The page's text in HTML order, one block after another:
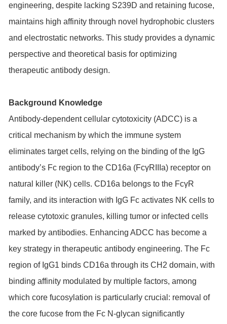
engineering, despite lacking S239D and retaining fucose,
maintains high affinity through novel hydrophobic clusters
and electrostatic networks. This study provides a dynamic
perspective and theoretical basis for optimizing
therapeutic antibody design.
Background Knowledge
Antibody-dependent cellular cytotoxicity (ADCC) is a
critical mechanism by which the immune system
eliminates target cells, relying on the binding of the IgG
antibody’s Fc region to the CD16a (FcγRIIIa) receptor on
natural killer (NK) cells. CD16a belongs to the FcγR
family, and its interaction with IgG Fc activates NK cells to
release cytotoxic granules, killing tumor or infected cells
marked by antibodies. Enhancing ADCC has become a
key strategy in therapeutic antibody engineering. The Fc
region of IgG1 binds CD16a through its CH2 domain, with
binding affinity modulated by multiple factors, among
which core fucosylation is particularly crucial: removal of
the core fucose from the Fc N-glycan significantly